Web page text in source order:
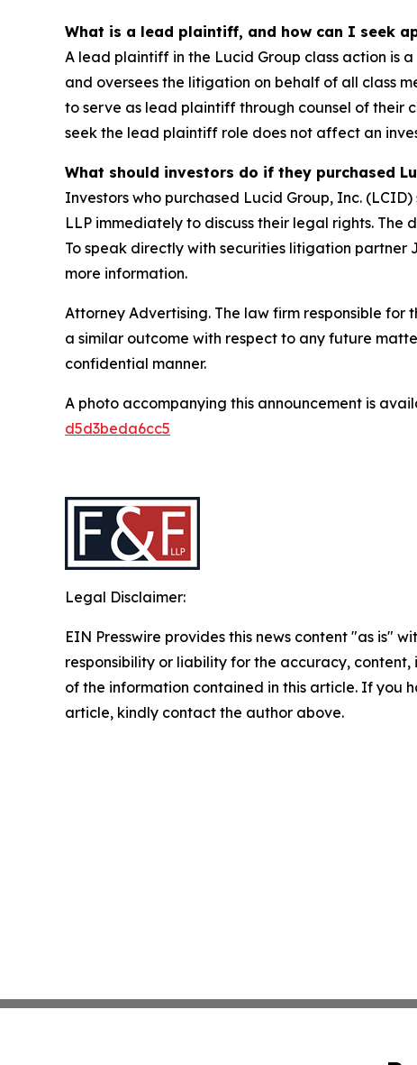
What is a lead plaintiff, and how can I seek
A lead plaintiff in the Lucid Group class action is
and oversees the litigation on behalf of all class
to serve as lead plaintiff through counsel of their
seek the lead plaintiff role does not affect an
What should investors do if they purchased
Investors who purchased Lucid Group, Inc.
LLP immediately to discuss their legal rights.
To speak directly with securities litigation partner
more information.
Attorney Advertising. The law firm responsible for
a similar outcome with respect to any future
confidential manner.
A photo accompanying this announcement is
d5d3beda6cc5
Legal Disclaimer:
EIN Presswire provides this news content "as is"
responsibility or liability for the accuracy,
of the information contained in this article. If you
article, kindly contact the author above.